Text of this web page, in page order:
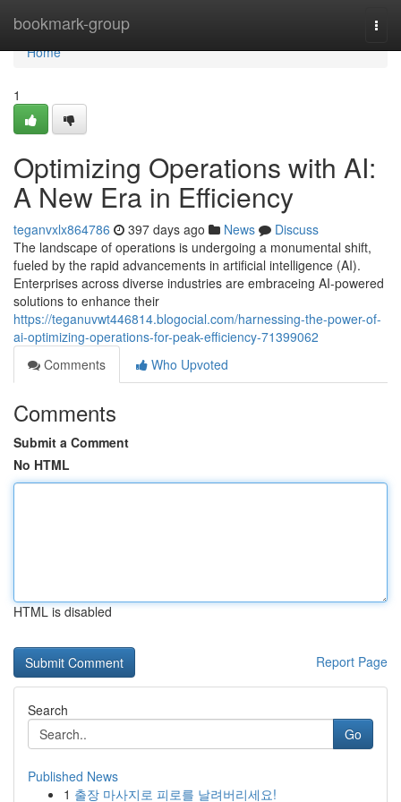
bookmark-group
Home
Home
1
Optimizing Operations with AI:
A New Era in Efficiency
teganvxlx864786 397 days ago News
Discuss
The landscape of operations is undergoing a monumental shift,
fueled by the rapid advancements in artificial intelligence (AI).
Enterprises across diverse industries are embraceing AI-powered
solutions to enhance their
https://teganuvwt446814.blogocial.com/harnessing-the-power-of-
ai-optimizing-operations-for-peak-efficiency-71399062
Comments
Who Upvoted
Comments
Submit a Comment
No HTML
HTML is disabled
Report Page
Search
Go
Published News
1 출장 마사지로 피로를 날려버리세요!